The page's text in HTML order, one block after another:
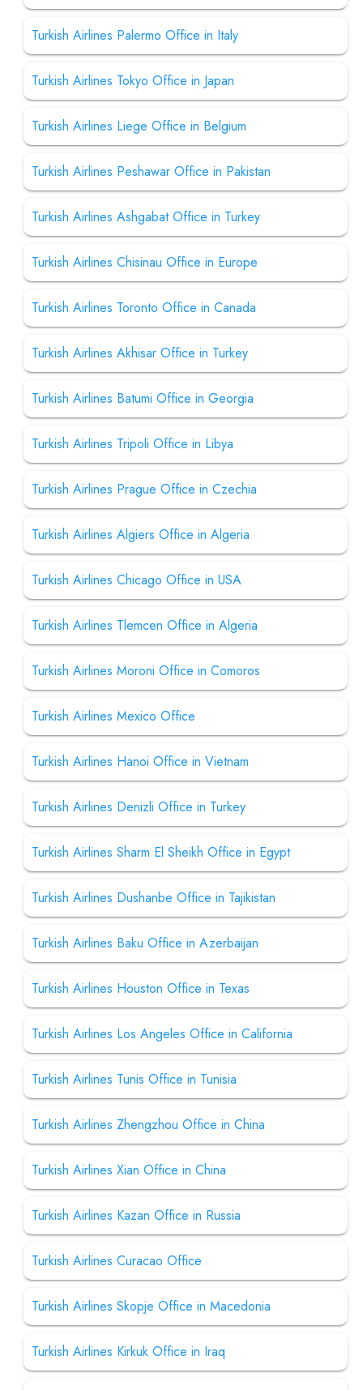
Turkish Airlines Palermo Office in Italy
Turkish Airlines Tokyo Office in Japan
Turkish Airlines Liege Office in Belgium
Turkish Airlines Peshawar Office in Pakistan
Turkish Airlines Ashgabat Office in Turkey
Turkish Airlines Chisinau Office in Europe
Turkish Airlines Toronto Office in Canada
Turkish Airlines Akhisar Office in Turkey
Turkish Airlines Batumi Office in Georgia
Turkish Airlines Tripoli Office in Libya
Turkish Airlines Prague Office in Czechia
Turkish Airlines Algiers Office in Algeria
Turkish Airlines Chicago Office in USA
Turkish Airlines Tlemcen Office in Algeria
Turkish Airlines Moroni Office in Comoros
Turkish Airlines Mexico Office
Turkish Airlines Hanoi Office in Vietnam
Turkish Airlines Denizli Office in Turkey
Turkish Airlines Sharm El Sheikh Office in Egypt
Turkish Airlines Dushanbe Office in Tajikistan
Turkish Airlines Baku Office in Azerbaijan
Turkish Airlines Houston Office in Texas
Turkish Airlines Los Angeles Office in California
Turkish Airlines Tunis Office in Tunisia
Turkish Airlines Zhengzhou Office in China
Turkish Airlines Xian Office in China
Turkish Airlines Kazan Office in Russia
Turkish Airlines Curacao Office
Turkish Airlines Skopje Office in Macedonia
Turkish Airlines Kirkuk Office in Iraq